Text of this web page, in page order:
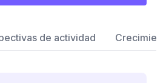
de actividad